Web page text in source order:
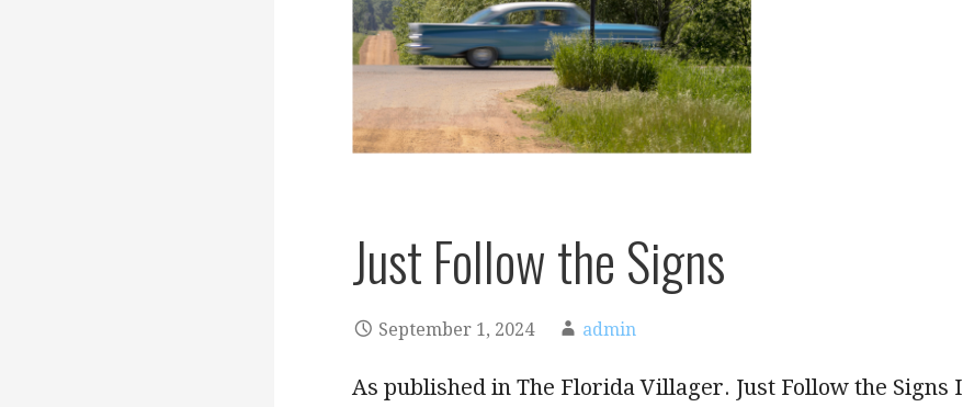
Just Follow the Signs
September 1, 2024 admin
As published in The Florida Villager. Just Follow the Signs I